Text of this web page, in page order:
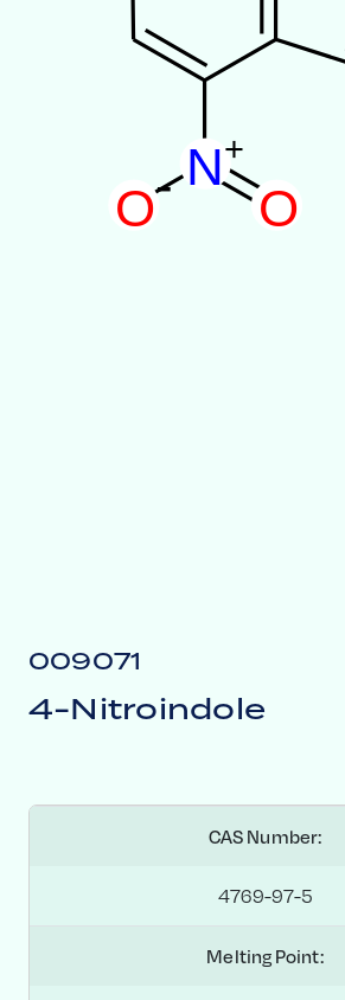
N+
O- O
009071
4-Nitroindole
CAS Number:
4769-97-5
Melting Point: